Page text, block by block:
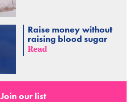
Raise money without
raising blood sugar
Read
Join our list